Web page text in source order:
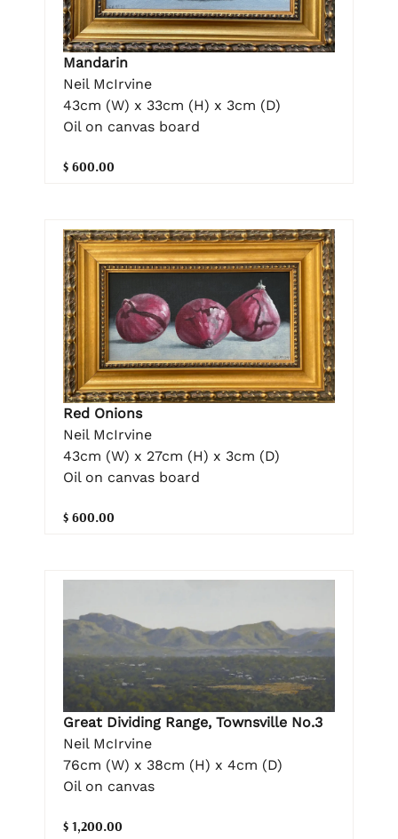
Mandarin
Neil McIrvine
43cm (W) x 33cm (H) x 3cm (D)
Oil on canvas board
$ 600.00
Red Onions
Neil McIrvine
43cm (W) x 27cm (H) x 3cm (D)
Oil on canvas board
$ 600.00
Great Dividing Range, Townsville No.3
Neil McIrvine
76cm (W) x 38cm (H) x 4cm (D)
Oil on canvas
$ 1,200.00